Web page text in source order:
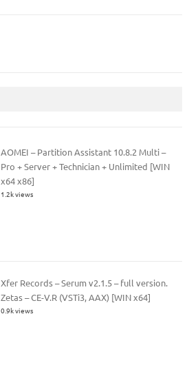
AOMEI – Partition Assistant 10.8.2 Multi –
Pro + Server + Technician + Unlimited [WIN
x64 x86]
1.2k views
Xfer Records – Serum v2.1.5 – full version.
Zetas – CE-V.R (VSTi3, AAX) [WIN x64]
0.9k views